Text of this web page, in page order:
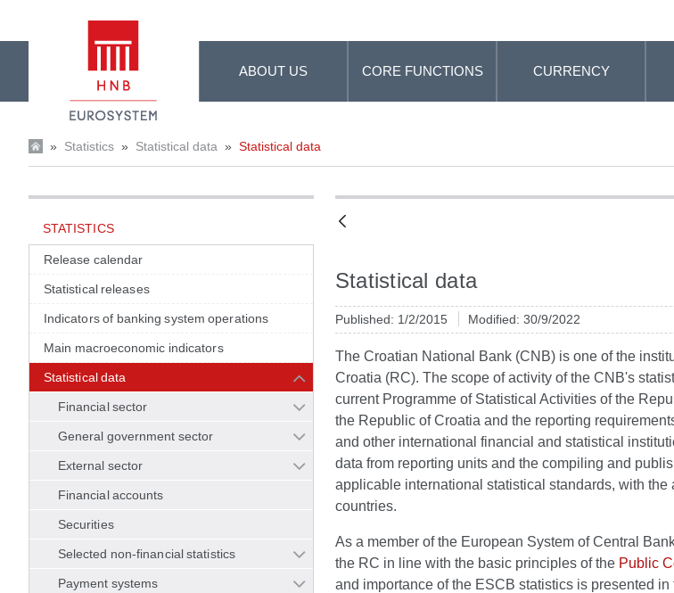
ABOUT US CORE FUNCTIONS CURRENCY
» Statistics » Statistical data » Statistical data
STATISTICS
Release calendar
Statistical releases
Indicators of banking system operations
Main macroeconomic indicators
Statistical data
Financial sector
General government sector
External sector
Financial accounts
Securities
Selected non-financial statistics
Payment systems
Statistical data
Published: 1/2/2015 Modified: 30/9/2022
The Croatian National Bank (CNB) is one of the
Croatia (RC). The scope of activity of the CNB's
current Programme of Statistical Activities of the
the Republic of Croatia and the reporting
and other international financial and statistical
data from reporting units and the compiling and
applicable international statistical standards, with
countries.
As a member of the European System of Central
the RC in line with the basic principles of the Public
and importance of the ESCB statistics is presented in